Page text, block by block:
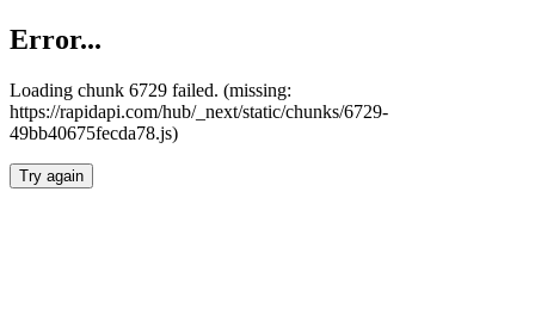
Error...
Loading chunk 6729 failed. (missing:
https://rapidapi.com/hub/_next/static/chunks/6729-
49bb40675fecda78.js)
Try again